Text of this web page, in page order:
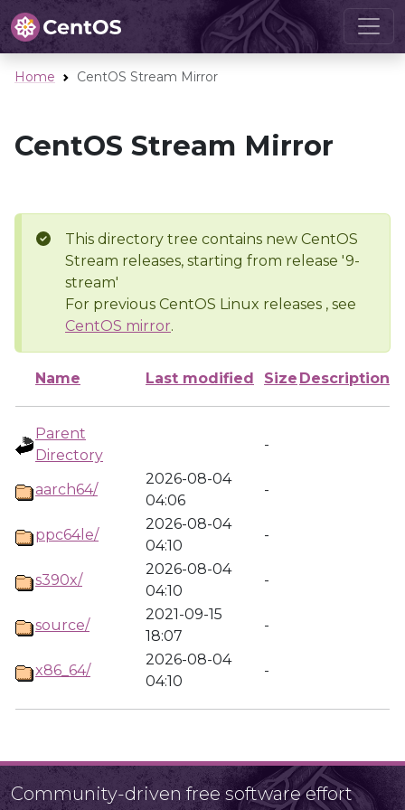
Home CentOS Stream Mirror
CentOS Stream Mirror
This directory tree contains new CentOS
Stream releases, starting from release '9-
stream'
For previous CentOS Linux releases , see
CentOS mirror.
Name Last modified Size Description
Parent
Directory
-
aarch64/
2026-08-04
04:06
-
ppc64le/
2026-08-04
04:10
-
s390x/
2026-08-04
04:10
-
source/
2021-09-15
18:07
-
x86_64/
2026-08-04
04:10
-
Community-driven free software effort